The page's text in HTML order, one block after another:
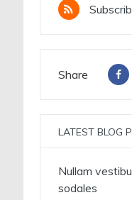
Share
LATEST BLOG
Nullam
sodales